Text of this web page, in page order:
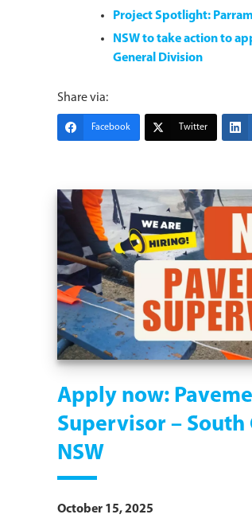
Project Spotlight:
NSW to take action to
General Division
Share via:
Facebook Twitter
Apply now:
Supervisor – South
NSW
October 15, 2025